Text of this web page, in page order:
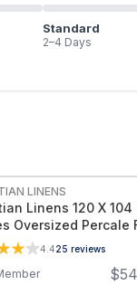
Standard
2–4 Days
LINENS
Linens 120 X 104
Oversized Percale
100% Long-Staple
300 Thread Count
4.425 reviews
$